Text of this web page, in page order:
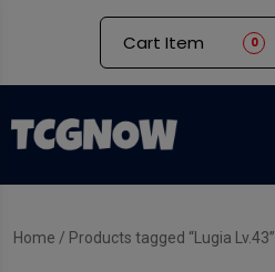
Cart Item 0
Home / Products tagged “Lugia Lv.43”